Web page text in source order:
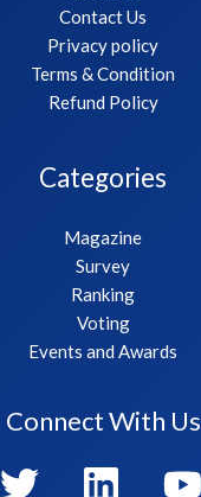
Contact Us
Privacy policy
Terms & Condition
Refund Policy
Categories
Magazine
Survey
Ranking
Voting
Events and Awards
Connect With Us